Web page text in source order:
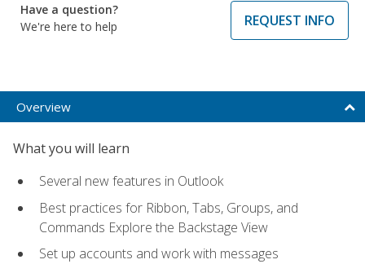
Have a question?
We're here to help
REQUEST INFO
Overview
What you will learn
Several new features in Outlook
Best practices for Ribbon, Tabs, Groups, and
Commands Explore the Backstage View
Set up accounts and work with messages